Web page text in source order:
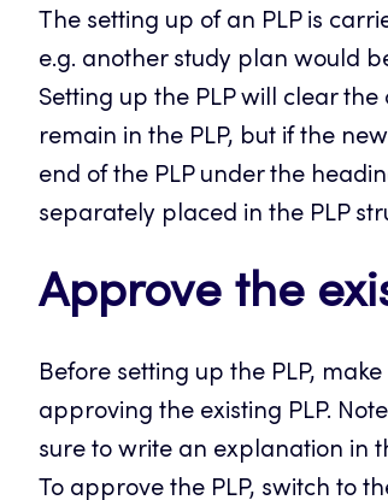
The setting up of an PLP is
e.g. another study plan would
Setting up the PLP will clear
remain in the PLP, but if the
end of the PLP under the
separately placed in the PLP
Approve the
Before setting up the PLP,
approving the existing PLP.
sure to write an explanation in
To approve the PLP, switch to